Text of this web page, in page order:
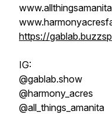
https://
IG:
@gablab.show
@harmony_acres
@all_things_amanita